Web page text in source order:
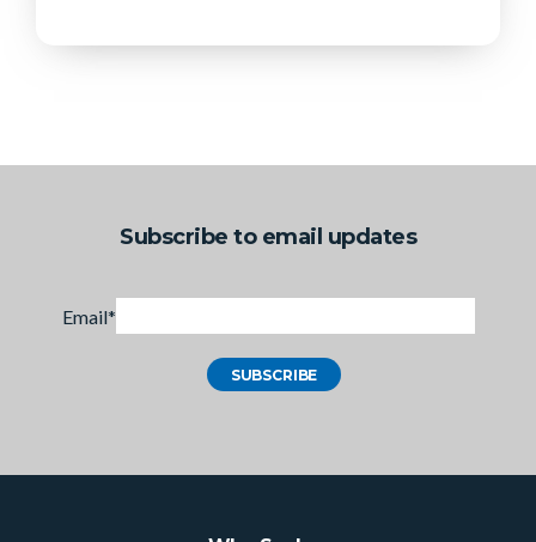
Subscribe to email updates
Email*